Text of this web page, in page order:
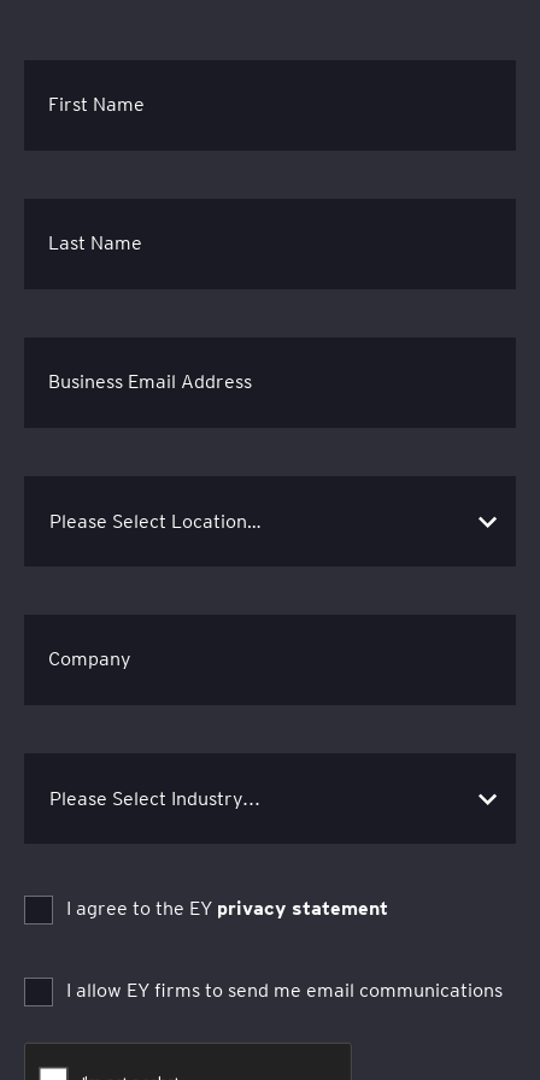
First Name
Last Name
Business Email Address
Company
I agree to the EY privacy statement
I allow EY firms to send me email communications